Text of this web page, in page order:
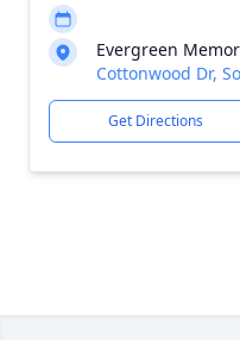
Evergreen
Cottonwood Dr,
Get Directions